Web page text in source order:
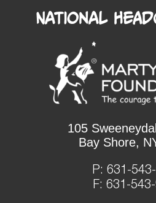
National
105
Bay Shore,
P: 631-
F: 631-